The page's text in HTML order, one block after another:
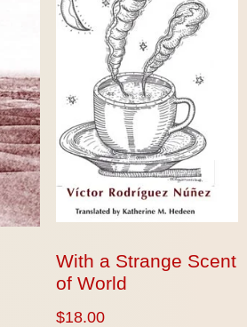
With a Strange Scent
of World
$18.00